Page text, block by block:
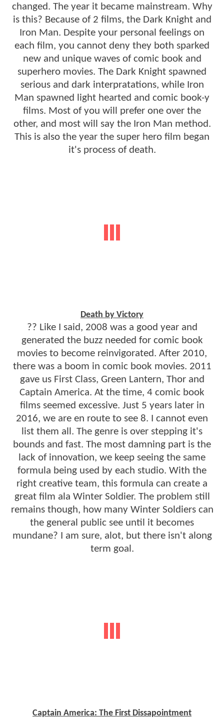
changed. The year it became mainstream. Why
is this? Because of 2 films, the Dark Knight and
Iron Man. Despite your personal feelings on
each film, you cannot deny they both sparked
new and unique waves of comic book and
superhero movies. The Dark Knight spawned
serious and dark interpratations, while Iron
Man spawned light hearted and comic book-y
films. Most of you will prefer one over the
other, and most will say the Iron Man method.
This is also the year the super hero film began
it's process of death.
Death by Victory
?? Like I said, 2008 was a good year and
generated the buzz needed for comic book
movies to become reinvigorated. After 2010,
there was a boom in comic book movies. 2011
gave us First Class, Green Lantern, Thor and
Captain America. At the time, 4 comic book
films seemed excessive. Just 5 years later in
2016, we are en route to see 8. I cannot even
list them all. The genre is over stepping it's
bounds and fast. The most damning part is the
lack of innovation, we keep seeing the same
formula being used by each studio. With the
right creative team, this formula can create a
great film ala Winter Soldier. The problem still
remains though, how many Winter Soldiers can
the general public see until it becomes
mundane? I am sure, alot, but there isn't along
term goal.
Captain America: The First Dissapointment